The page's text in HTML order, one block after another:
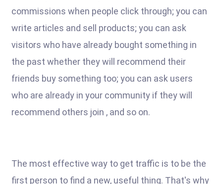
commissions when people click through; you can
write articles and sell products; you can ask
visitors who have already bought something in
the past whether they will recommend their
friends buy something too; you can ask users
who are already in your community if they will
recommend others join , and so on.
The most effective way to get traffic is to be the
first person to find a new, useful thing. That's why